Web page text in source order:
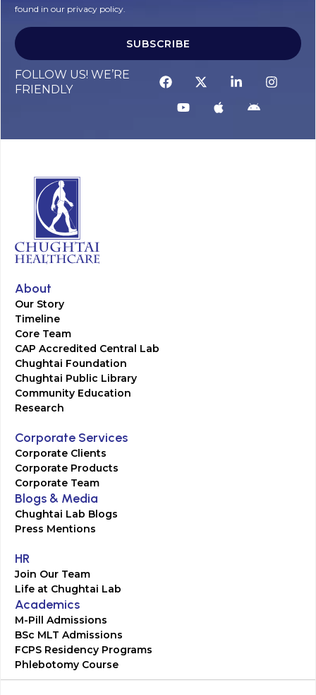
found in our privacy policy.
SUBSCRIBE
FOLLOW US! WE’RE
FRIENDLY
About
Our Story
Timeline
Core Team
CAP Accredited Central Lab
Chughtai Foundation
Chughtai Public Library
Community Education
Research
Corporate Services
Corporate Clients
Corporate Products
Corporate Team
Blogs & Media
Chughtai Lab Blogs
Press Mentions
HR
Join Our Team
Life at Chughtai Lab
Academics
M-Pill Admissions
BSc MLT Admissions
FCPS Residency Programs
Phlebotomy Course